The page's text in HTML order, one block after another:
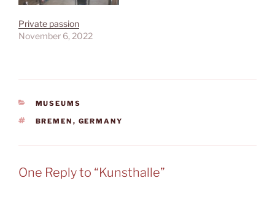
Private passion
November 6, 2022
CATEGORIES
MUSEUMS
TAGS
BREMEN , GERMANY
One Reply to “Kunsthalle”